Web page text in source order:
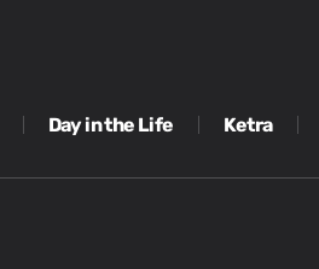
Day in the Life Ketra